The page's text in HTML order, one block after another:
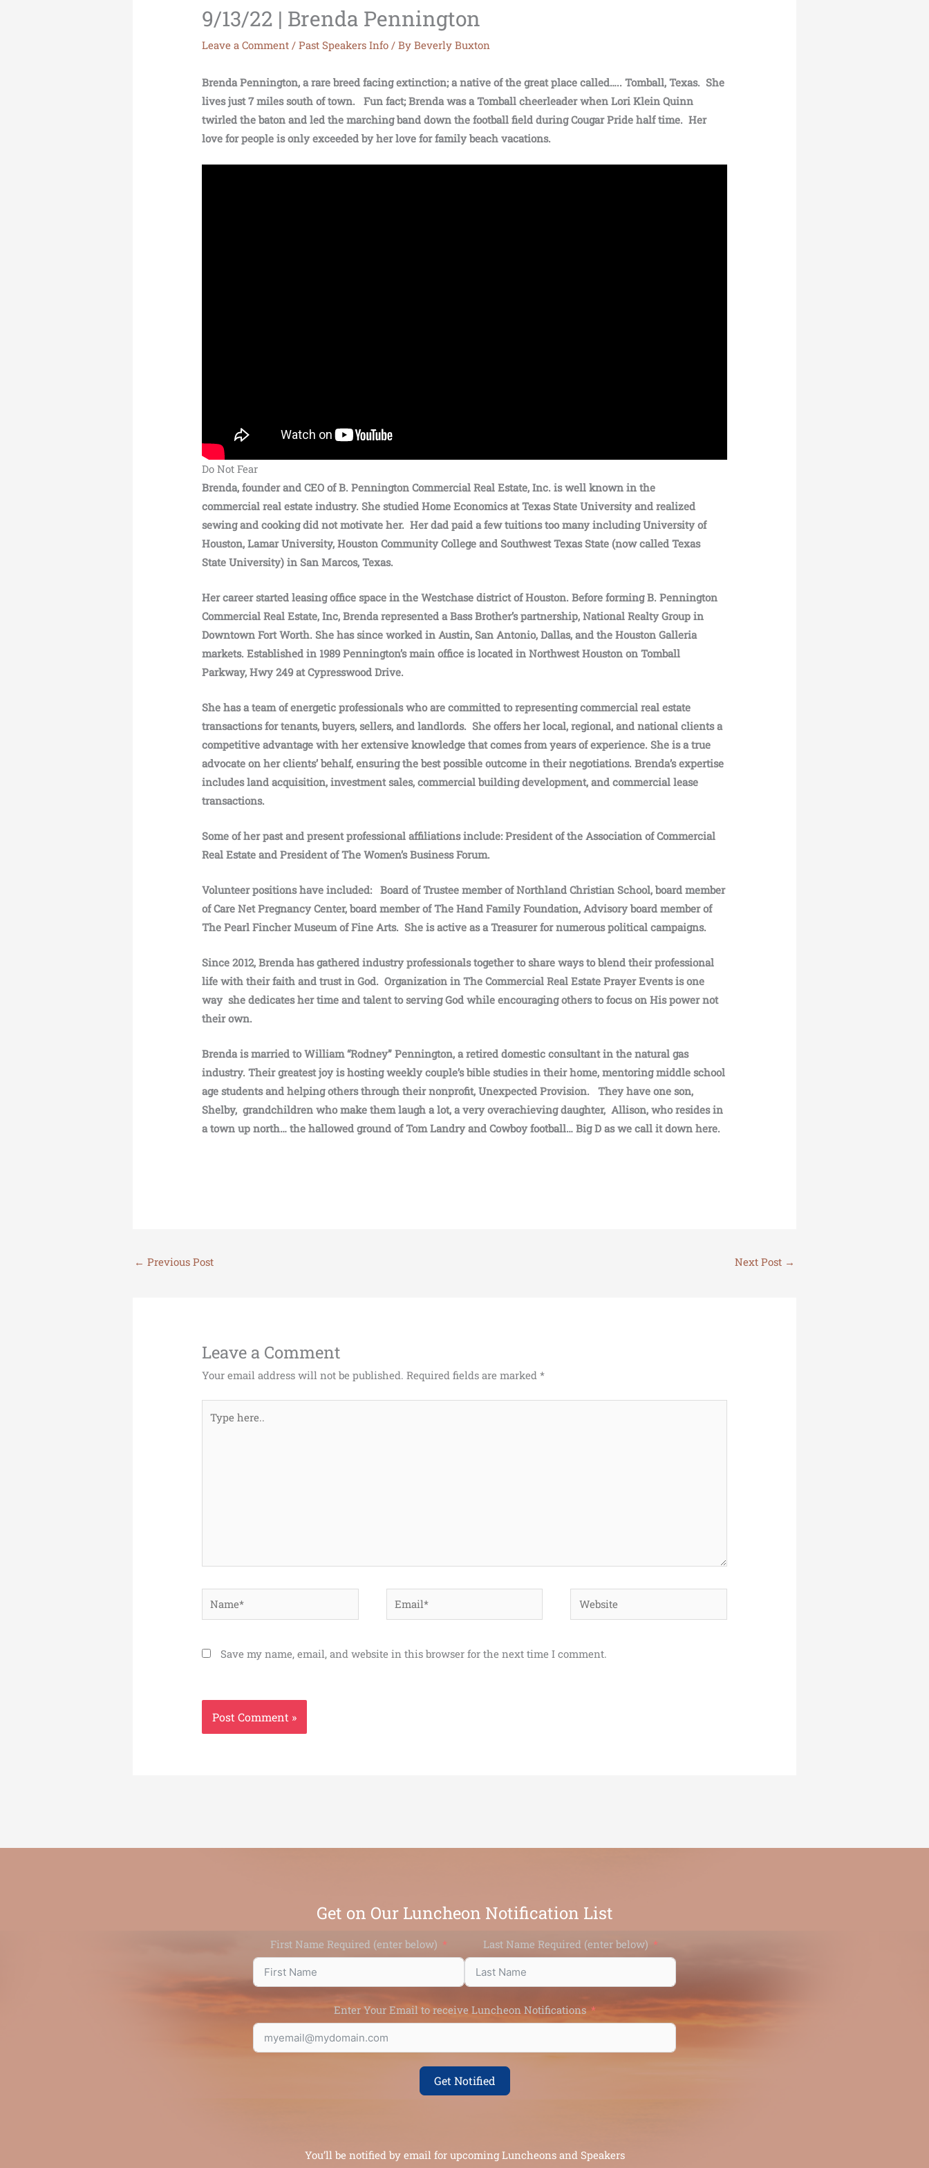
9/13/22 | Brenda Pennington
Leave a Comment /Past Speakers Info / ByBeverly Buxton
Brenda Pennington, a rare breed facing extinction; a native of the great place called….. Tomball, Texas. She
lives just 7 miles south of town. Fun fact; Brenda was a Tomball cheerleader when Lori Klein Quinn
twirled the baton and led the marching band down the football field during Cougar Pride half time. Her
love for people is only exceeded by her love for family beach vacations.
Do Not Fear
Brenda, founder and CEO of B. Pennington Commercial Real Estate, Inc. is well known in the
commercial real estate industry. She studied Home Economics at Texas State University and realized
sewing and cooking did not motivate her. Her dad paid a few tuitions too many including University of
Houston, Lamar University, Houston Community College and Southwest Texas State (now called Texas
State University) in San Marcos, Texas.
Her career started leasing office space in the Westchase district of Houston. Before forming B. Pennington
Commercial Real Estate, Inc, Brenda represented a Bass Brother’s partnership, National Realty Group in
Downtown Fort Worth. She has since worked in Austin, San Antonio, Dallas, and the Houston Galleria
markets. Established in 1989 Pennington’s main office is located in Northwest Houston on Tomball
Parkway, Hwy 249 at Cypresswood Drive.
She has a team of energetic professionals who are committed to representing commercial real estate
transactions for tenants, buyers, sellers, and landlords. She offers her local, regional, and national clients a
competitive advantage with her extensive knowledge that comes from years of experience. She is a true
advocate on her clients’ behalf, ensuring the best possible outcome in their negotiations. Brenda’s expertise
includes land acquisition, investment sales, commercial building development, and commercial lease
transactions.
Some of her past and present professional affiliations include: President of the Association of Commercial
Real Estate and President of The Women’s Business Forum.
Volunteer positions have included: Board of Trustee member of Northland Christian School, board member
of Care Net Pregnancy Center, board member of The Hand Family Foundation, Advisory board member of
The Pearl Fincher Museum of Fine Arts. She is active as a Treasurer for numerous political campaigns.
Since 2012, Brenda has gathered industry professionals together to share ways to blend their professional
life with their faith and trust in God. Organization in The Commercial Real Estate Prayer Events is one
way she dedicates her time and talent to serving God while encouraging others to focus on His power not
their own.
Brenda is married to William “Rodney” Pennington, a retired domestic consultant in the natural gas
industry. Their greatest joy is hosting weekly couple’s bible studies in their home, mentoring middle school
age students and helping others through their nonprofit, Unexpected Provision. They have one son,
Shelby, grandchildren who make them laugh a lot, a very overachieving daughter, Allison, who resides in
a town up north… the hallowed ground of Tom Landry and Cowboy football… Big D as we call it down here.
← Previous Post Next Post →
Leave a Comment
Your email address will not be published. Required fields are marked*
here..
Name* Email* Website
Save my name, email, and website in this browser for the next time I comment.
Get on Our Luncheon Notification List
First Name Required (enter below) Last Name Required (enter below)
Enter Your Email to receive Luncheon Notifications
Get Notified
You’ll be notified by email for upcoming Luncheons and Speakers